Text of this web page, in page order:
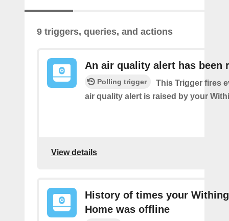
9 triggers, queries, and actions
An air quality alert has been
Polling trigger
This Trigger fires
air quality alert is raised by your
View details
History of times your
Home was offline